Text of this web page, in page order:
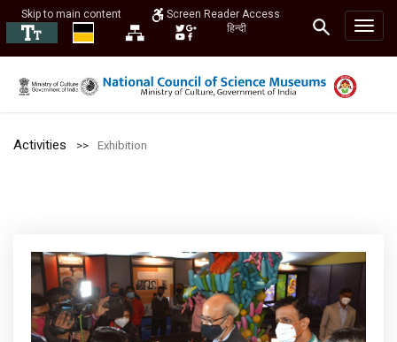
Skip to main content
Screen Reader Access
हिन्दी
Activities Exhibition